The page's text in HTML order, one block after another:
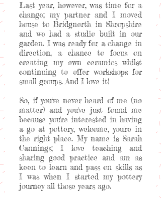
Last year, however, was time for a
change; my partner and I moved
house to Bridgnorth in Shropshire
and we had a studio built in our
garden. I was ready for a change in
direction, a chance to focus on
creating my own ceramics whilst
continuing to offer workshops for
small groups. And I love it!
So, if you've never heard of me (no
matter) and you've just found me
because you're interested in having
a go at pottery, welcome, you're in
the right place. My name is Sarah
Cannings; I love teaching and
sharing good practice and am as
keen to learn and pass on skills as
I was when I started my pottery
journey all those years ago.